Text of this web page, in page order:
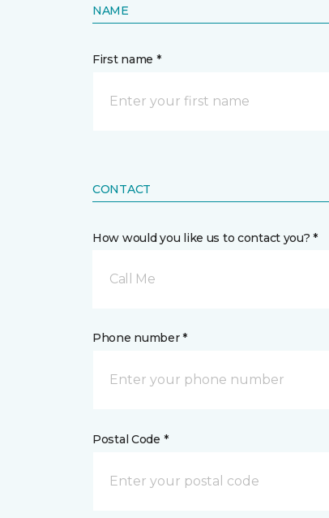
NAME
First name *
CONTACT
How would you like us to contact you? *
Call Me
Phone number *
Postal Code *